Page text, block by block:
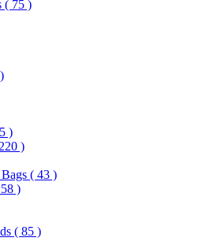
( 75 )
)
)
( 43 )
)
( 85 )